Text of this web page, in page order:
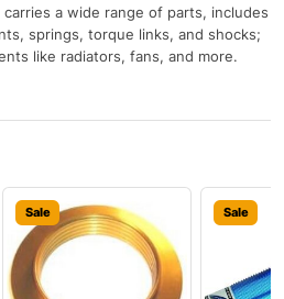
carries a wide range of parts, includes
springs, torque links, and shocks;
like radiators, fans, and more.
Sale Sale